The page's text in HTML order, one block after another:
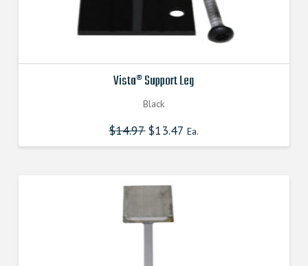
Vista® Support Leg
Black
$14.97 Original
price
was:
$13.47 Ea.
is: